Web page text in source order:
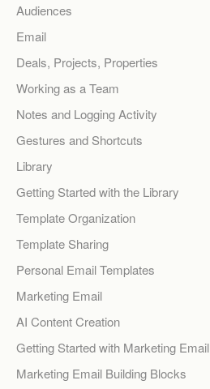
Audiences
Email
Deals, Projects, Properties
Working as a Team
Notes and Logging Activity
Gestures and Shortcuts
Library
Getting Started with the Library
Template Organization
Template Sharing
Personal Email Templates
Marketing Email
AI Content Creation
Getting Started with Marketing Email
Marketing Email Building Blocks